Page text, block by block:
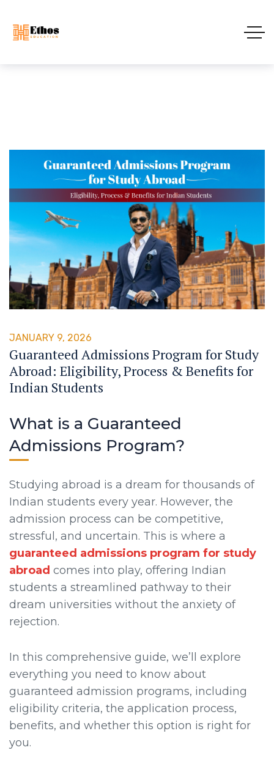
JANUARY 9, 2026
Guaranteed Admissions Program for Study
Abroad: Eligibility, Process & Benefits for
Indian Students
What is a Guaranteed
Admissions Program?
Studying abroad is a dream for thousands of
Indian students every year. However, the
admission process can be competitive,
stressful, and uncertain. This is where a
guaranteed admissions program for study
abroad comes into play, offering Indian
students a streamlined pathway to their
dream universities without the anxiety of
rejection.
In this comprehensive guide, we’ll explore
everything you need to know about
guaranteed admission programs, including
eligibility criteria, the application process,
benefits, and whether this option is right for
you.